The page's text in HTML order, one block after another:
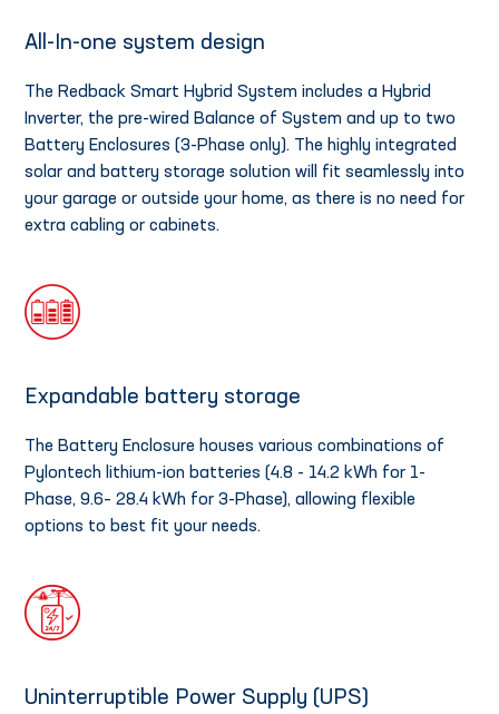
All-In-one system design
The Redback Smart Hybrid System includes a Hybrid
Inverter, the pre-wired Balance of System and up to two
Battery Enclosures (3-Phase only). The highly integrated
solar and battery storage solution will fit seamlessly into
your garage or outside your home, as there is no need for
extra cabling or cabinets.
Expandable battery storage
The Battery Enclosure houses various combinations of
Pylontech lithium-ion batteries (4.8 - 14.2 kWh for 1-
Phase, 9.6– 28.4 kWh for 3-Phase), allowing flexible
options to best fit your needs.
Uninterruptible Power Supply (UPS)